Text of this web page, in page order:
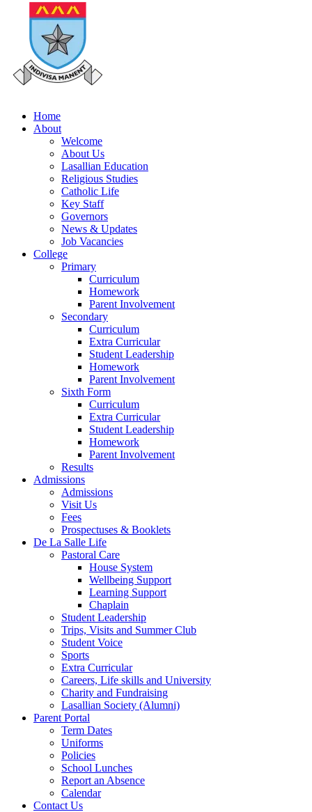
Home
About
Welcome
About Us
Lasallian Education
Religious Studies
Catholic Life
Key Staff
Governors
News & Updates
Job Vacancies
College
Primary
Curriculum
Homework
Parent Involvement
Secondary
Curriculum
Extra Curricular
Student Leadership
Homework
Parent Involvement
Sixth Form
Curriculum
Extra Curricular
Student Leadership
Homework
Parent Involvement
Results
Admissions
Admissions
Visit Us
Fees
Prospectuses & Booklets
De La Salle Life
Pastoral Care
House System
Wellbeing Support
Learning Support
Chaplain
Student Leadership
Trips, Visits and Summer Club
Student Voice
Sports
Extra Curricular
Careers, Life skills and University
Charity and Fundraising
Lasallian Society (Alumni)
Parent Portal
Term Dates
Uniforms
Policies
School Lunches
Report an Absence
Calendar
Contact Us